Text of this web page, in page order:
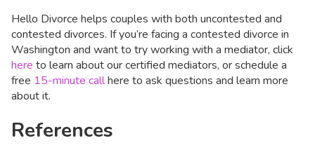
Hello Divorce helps couples with both uncontested and
contested divorces. If you’re facing a contested divorce in
Washington and want to try working with a mediator, click
here to learn about our certified mediators, or schedule a
free 15-minute callhere to ask questions and learn more
about it.
References